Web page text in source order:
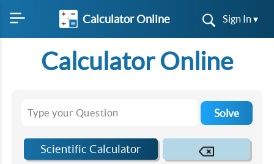
Calculator Online Sign In ▾
Calculator Online
Solve
Scientific Calculator